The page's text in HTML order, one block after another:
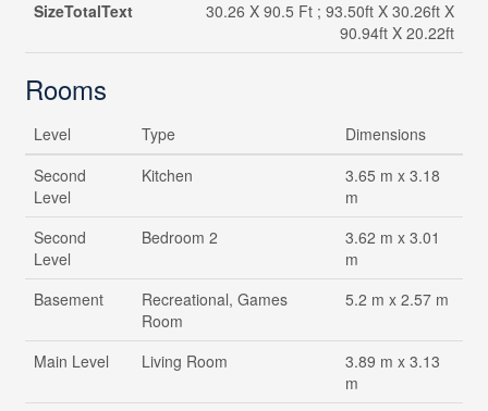
SizeTotalText
30.26 X 90.5 Ft ; 93.50ft X 30.26ft X
90.94ft X 20.22ft
Rooms
Level Type
Dimensions
Second
Level
Kitchen
3.65 m x 3.18
m
Second
Level
Bedroom 2
3.62 m x 3.01
m
Basement
Recreational, Games
Room
5.2 m x 2.57 m
Main Level Living Room
3.89 m x 3.13
m